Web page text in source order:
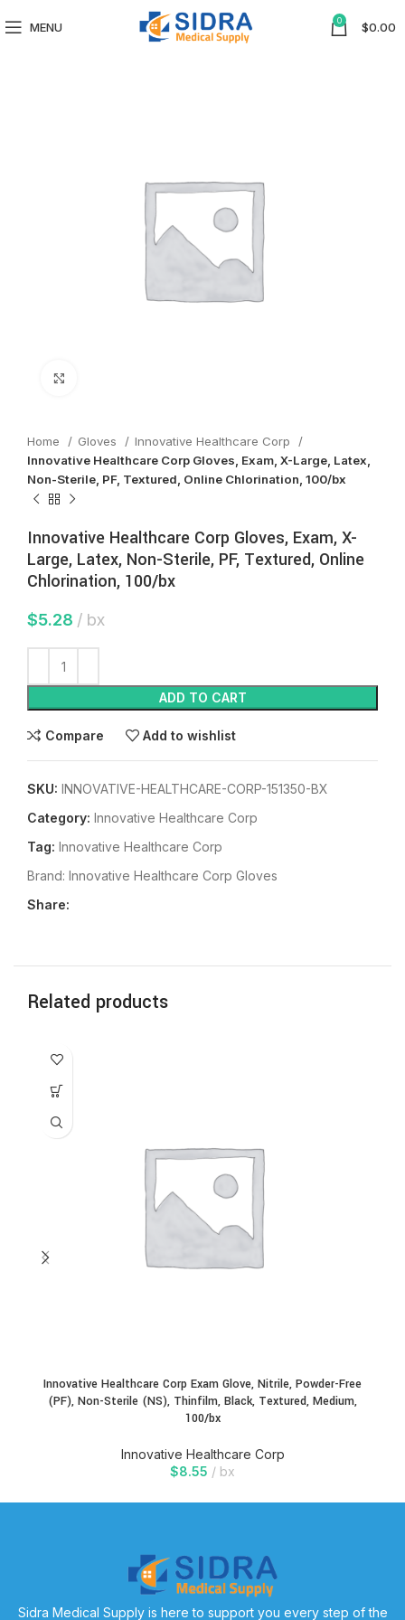
MENU 0 $0.00
Home Gloves
Innovative Healthcare Corp
Innovative Healthcare Corp Gloves, Exam, X-Large, Latex,
Non-Sterile, PF, Textured, Online Chlorination, 100/bx
Innovative Healthcare Corp Gloves, Exam, X-
Large, Latex, Non-Sterile, PF, Textured, Online
Chlorination, 100/bx
$5.28 bx
ADD TO CART
Compare Add to wishlist
SKU: INNOVATIVE-HEALTHCARE-CORP-151350-BX
Category: Innovative Healthcare Corp
Tag: Innovative Healthcare Corp
Brand: Innovative Healthcare Corp Gloves
Share:
Related products
Innovative Healthcare Corp Exam Glove, Nitrile, Powder-Free
(PF), Non-Sterile (NS), Thinfilm, Black, Textured, Medium,
100/bx
Innovative Healthcare Corp
$8.55 bx
Sidra Medical Supply is here to support you every step of the